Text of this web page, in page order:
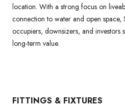
location. With a strong focus on
connection to water and open space,
occupiers, downsizers, and investors
long-term value.
FITTINGS & FIXTURES